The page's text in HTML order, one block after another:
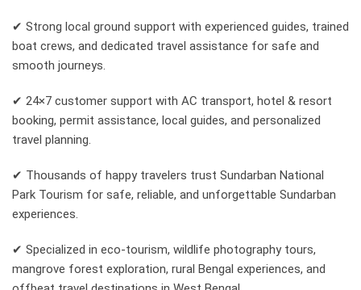
✔ Strong local ground support with experienced guides, trained
boat crews, and dedicated travel assistance for safe and
smooth journeys.
✔ 24×7 customer support with AC transport, hotel & resort
booking, permit assistance, local guides, and personalized
travel planning.
✔ Thousands of happy travelers trust Sundarban National
Park Tourism for safe, reliable, and unforgettable Sundarban
experiences.
✔ Specialized in eco-tourism, wildlife photography tours,
mangrove forest exploration, rural Bengal experiences, and